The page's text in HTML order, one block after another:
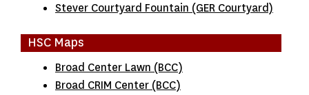
Stever Courtyard Fountain (GER Courtyard)
HSC Maps
Broad Center Lawn (BCC)
Broad CRIM Center (BCC)